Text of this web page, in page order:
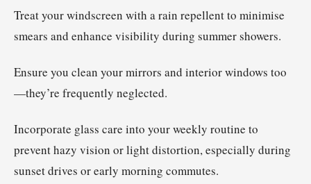
Treat your windscreen with a rain repellent to minimise
smears and enhance visibility during summer showers.
Ensure you clean your mirrors and interior windows too
—they’re frequently neglected.
Incorporate glass care into your weekly routine to
prevent hazy vision or light distortion, especially during
sunset drives or early morning commutes.